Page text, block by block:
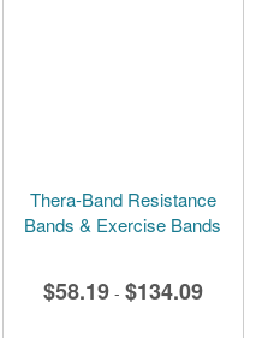
Thera-Band Resistance
Bands & Exercise Bands
$58.19 - $134.09